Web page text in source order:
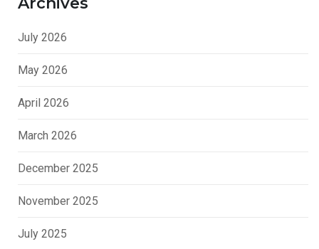
July 2026
May 2026
April 2026
March 2026
December 2025
November 2025
July 2025